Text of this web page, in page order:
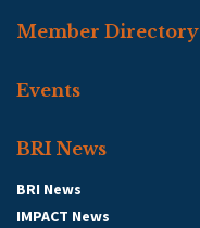
Member Directory
Events
BRI News
BRI News
IMPACT News